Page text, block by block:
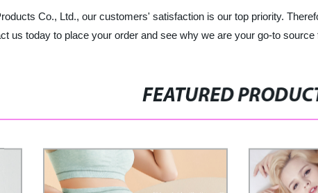
Co., Ltd., our customers' satisfaction is our top priority.
us today to place your order and see why we are your go-to
FEATURED